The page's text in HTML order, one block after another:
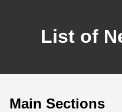
List of
Main Sections